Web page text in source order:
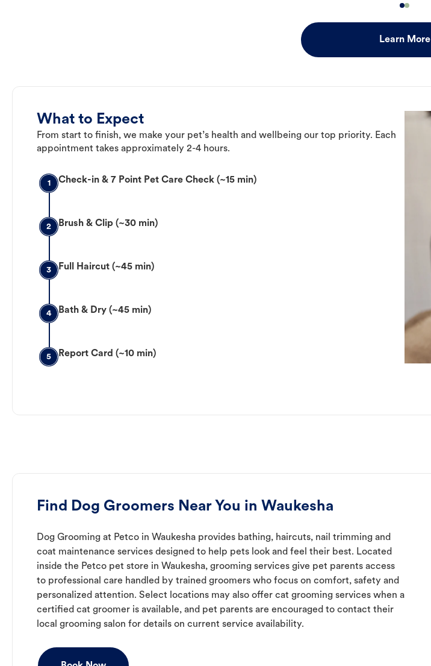
Learn More
What to Expect
From start to finish, we make your pet’s health and wellbeing our top priority. Each
appointment takes approximately 2-4 hours.
1 Check-in & 7 Point Pet Care Check (~15 min)
2 Brush & Clip (~30 min)
3 Full Haircut (~45 min)
4 Bath & Dry (~45 min)
5 Report Card (~10 min)
Find Dog Groomers Near You in Waukesha
Dog Grooming at Petco in Waukesha provides bathing, haircuts, nail trimming and
coat maintenance services designed to help pets look and feel their best. Located
inside the Petco pet store in Waukesha, grooming services give pet parents access
to professional care handled by trained groomers who focus on comfort, safety and
personalized attention. Select locations may also offer cat grooming services when a
certified cat groomer is available, and pet parents are encouraged to contact their
local grooming salon for details on current service availability.